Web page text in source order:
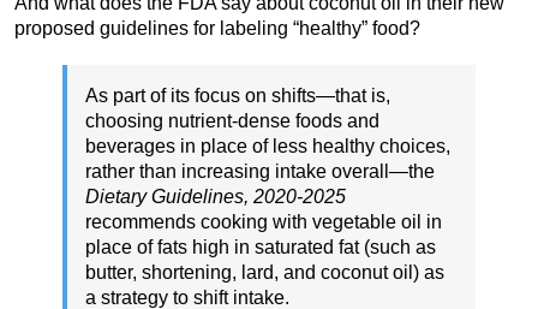
proposed guidelines for labeling “healthy” food?
As part of its focus on shifts—that is,
choosing nutrient-dense foods and
beverages in place of less healthy choices,
rather than increasing intake overall—the
Dietary Guidelines, 2020-2025
recommends cooking with vegetable oil in
place of fats high in saturated fat (such as
butter, shortening, lard, and coconut oil) as
a strategy to shift intake.